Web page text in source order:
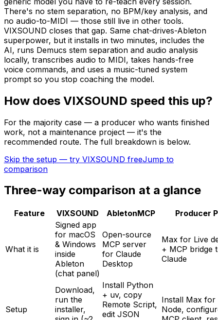
There's no stem separation, no BPM/key analysis, and
no audio-to-MIDI — those still live in other tools.
VIXSOUND closes that gap. Same chat-drives-Ableton
superpower, but it installs in two minutes, includes the
AI, runs Demucs stem separation and audio analysis
locally, transcribes audio to MIDI, takes hands-free
voice commands, and uses a music-tuned system
prompt so you stop coaching the model.
How does VIXSOUND speed this up?
For the majority case — a producer who wants finished
work, not a maintenance project — it's the
recommended route. The full breakdown is below.
Skip the setup — try VIXSOUND freeJump to
comparison
Three-way comparison at a glance
Feature VIXSOUND AbletonMCP Producer
What it is
Signed app
for macOS
& Windows
inside
Ableton
(chat panel)
Open-source
MCP server
for Claude
Desktop
Max for Live
+ MCP bridge
Claude
Setup
Download,
run the
installer,
Install Python
+ uv, copy
Remote Script,
edit JSON
Install Max for
Node,